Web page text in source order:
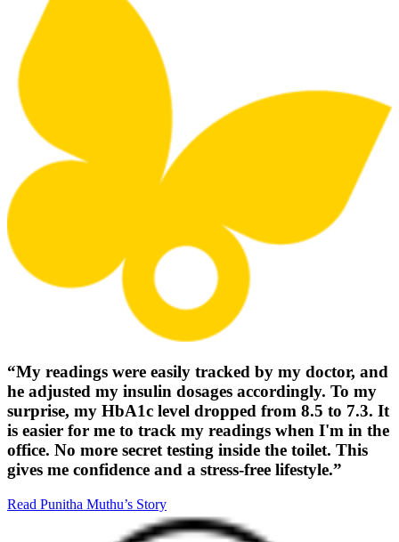
“My readings were easily tracked by my doctor, and
he adjusted my insulin dosages accordingly. To my
surprise, my HbA1c level dropped from 8.5 to 7.3. It
is easier for me to track my readings when I'm in the
office. No more secret testing inside the toilet. This
gives me confidence and a stress-free lifestyle.”
Read Punitha Muthu’s Story